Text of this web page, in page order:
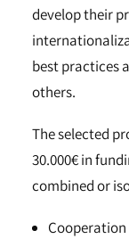
develop their
best practices
others.
The selected
30.000€ in
combined or